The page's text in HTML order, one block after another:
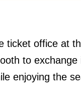
ticket office at
to
enjoying the